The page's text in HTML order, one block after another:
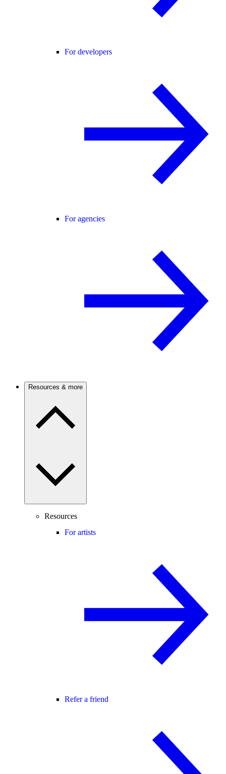
For developers
For agencies
Resources & more
Resources
For artists
Refer a friend